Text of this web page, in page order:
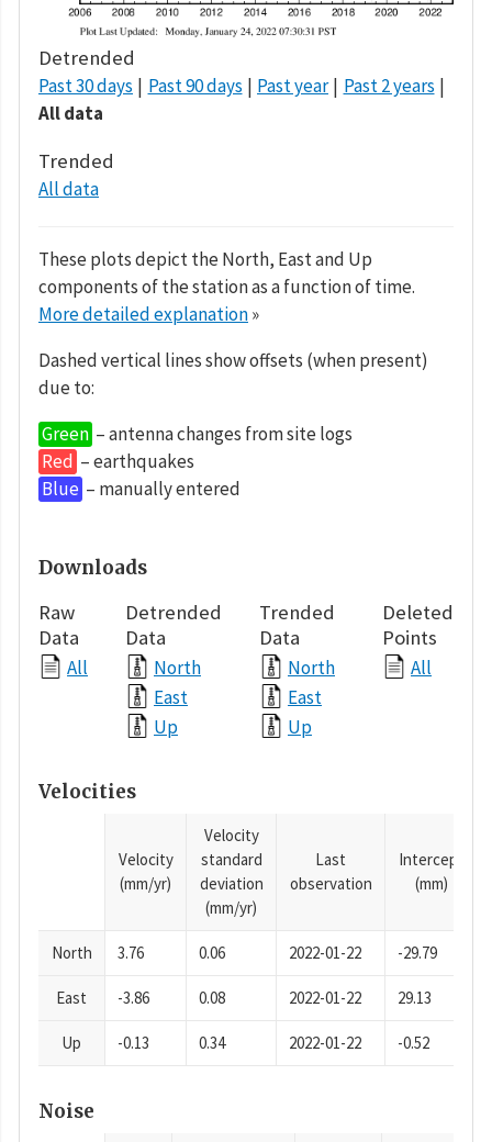
Detrended
Past 30 days Past 90 days Past year
Past 2 years
All data
Trended
All data
These plots depict the North, East and Up
components of the station as a function of time.
More detailed explanation»
Dashed vertical lines show offsets (when present)
due to:
Green – antenna changes from site logs
Red – earthquakes
Blue – manually entered
Downloads
Raw
Data
All
Detrended
Data
North
East
Up
Trended
Data
North
East
Up
Deleted
Points
All
Velocities
Velocity
(mm/yr)
Velocity
standard
deviation
(mm/yr)
Last
observation
Intercept
(mm)
North 3.76 0.06 2022-01-22 -29.79
East -3.86 0.08 2022-01-22 29.13
Up -0.13 0.34 2022-01-22 -0.52
Noise